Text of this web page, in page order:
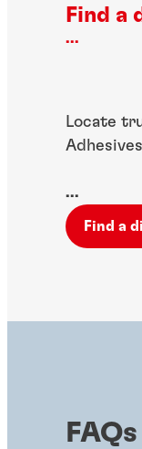
Find
...
Locate
...
Find a
FAQs